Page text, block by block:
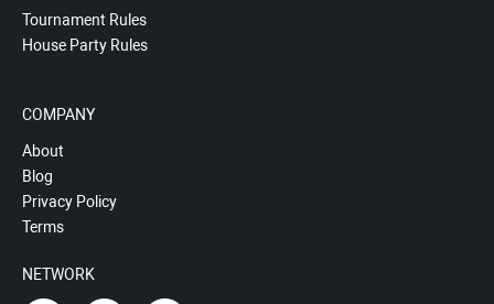
Tournament Rules
House Party Rules
COMPANY
About
Blog
Privacy Policy
Terms
NETWORK